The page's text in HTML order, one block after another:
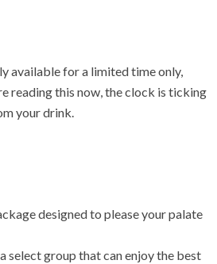
available for a limited time only,
reading this now, the clock is ticking
your drink.
designed to please your palate
group that can enjoy the best